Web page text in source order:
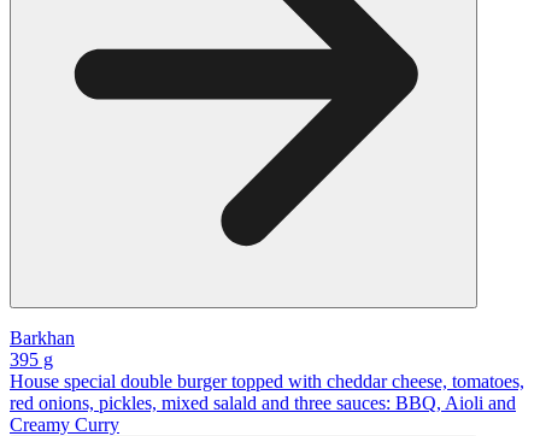
Barkhan
395 g
House special double burger topped with cheddar cheese, tomatoes,
red onions, pickles, mixed salald and three sauces: BBQ, Aioli and
Creamy Curry